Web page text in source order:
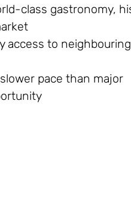
class gastronomy,
access to neighbouring
pace than major